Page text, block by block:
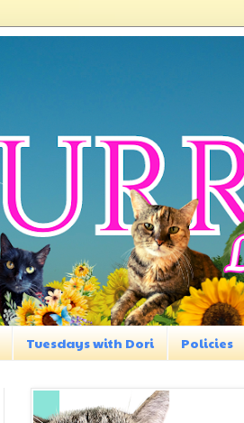
Tuesdays with Dori Policies